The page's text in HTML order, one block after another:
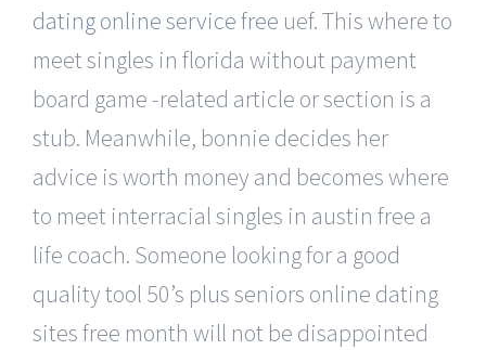
dating online service free uef. This where to
meet singles in florida without payment
board game -related article or section is a
stub. Meanwhile, bonnie decides her
advice is worth money and becomes where
to meet interracial singles in austin free a
life coach. Someone looking for a good
quality tool 50’s plus seniors online dating
sites free month will not be disappointed